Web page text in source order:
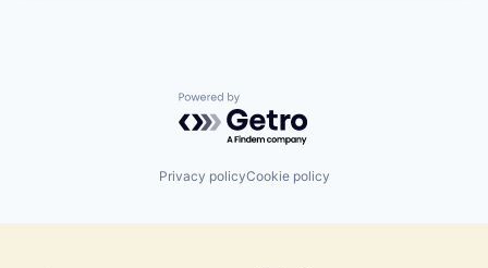
Powered by Getro.com
Privacy policyCookie policy